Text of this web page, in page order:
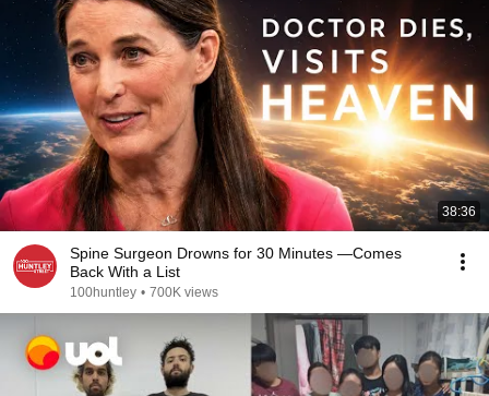
38:36
Spine Surgeon Drowns for 30 Minutes —Comes
Back With a List
100huntley • 700K views